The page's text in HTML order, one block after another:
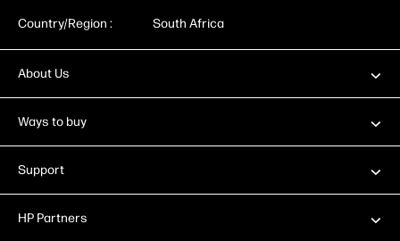
Country/Region : South Africa
About Us
Ways to buy
Support
HP Partners